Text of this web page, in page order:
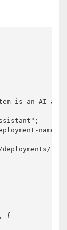
is an AI
;
name"
"
{